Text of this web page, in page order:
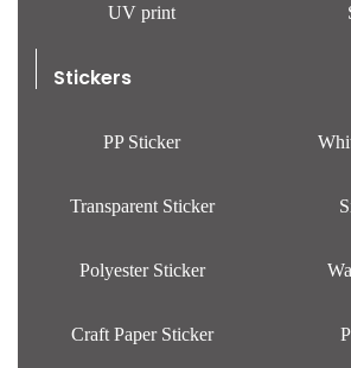
UV print
Stickers
PP Sticker
Transparent Sticker
Polyester Sticker
Craft Paper Sticker